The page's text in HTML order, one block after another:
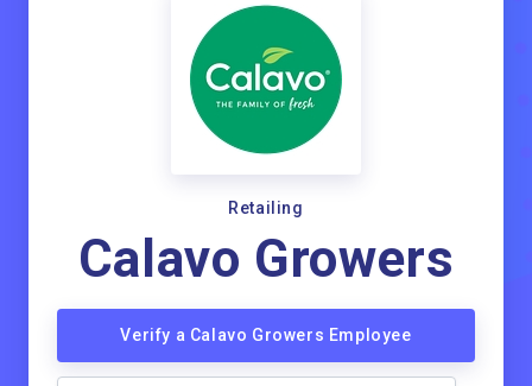
Retailing
Calavo Growers
Verify a Calavo Growers Employee